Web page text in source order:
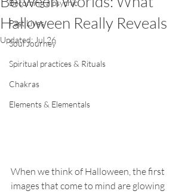
Becoming a psychic
Past Lives
Soul Journey
Spiritual practices & Rituals
Chakras
Elements & Elementals
Halloween Really Reveals
Updated:Jul 26
When we think of Halloween, the first
images that come to mind are glowing